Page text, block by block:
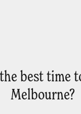
best time
Melbourne?